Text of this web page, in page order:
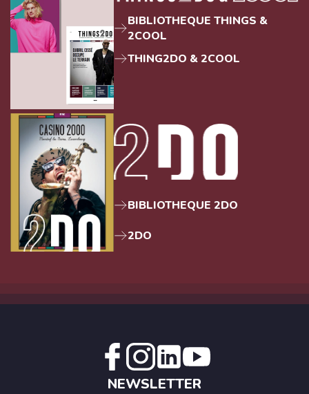
BIBLIOTHEQUE THINGS &
2COOL
THING2DO & 2COOL
BIBLIOTHEQUE 2DO
2DO
NEWSLETTER